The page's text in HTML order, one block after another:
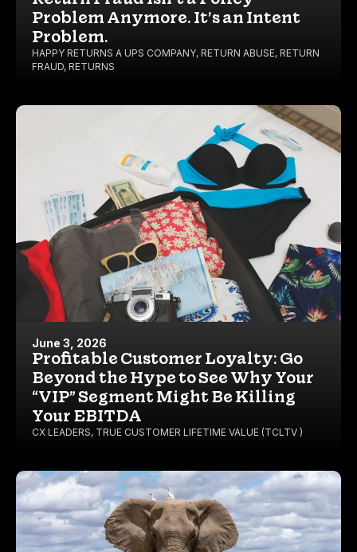
Problem Anymore. It’s an Intent
Problem.
HAPPY RETURNS A UPS COMPANY, RETURN ABUSE, RETURN
FRAUD, RETURNS
June 3, 2026
Profitable Customer Loyalty: Go
Beyond the Hype to See Why Your
“VIP” Segment Might Be Killing
Your EBITDA
CX LEADERS, TRUE CUSTOMER LIFETIME VALUE (TCLTV )